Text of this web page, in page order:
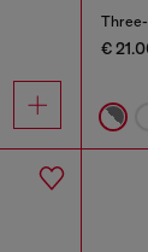
€